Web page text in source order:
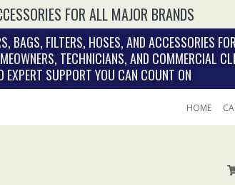
FOR ALL MAJOR BRANDS
BAGS, FILTERS, HOSES, AND ACCESSORIES
TECHNICIANS, AND COMMERCIAL
EXPERT SUPPORT YOU CAN COUNT ON
HOME